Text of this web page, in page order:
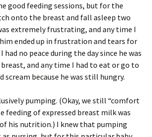
good feeding sessions, but for the
onto the breast and fall asleep two
extremely frustrating, and any time I
ended up in frustration and tears for
had no peace during the day since he was
and any time I had to eat or go to
scream because he was still hungry.
pumping. (Okay, we still “comfort
feeding of expressed breast milk was
his nutrition.) I knew that pumping